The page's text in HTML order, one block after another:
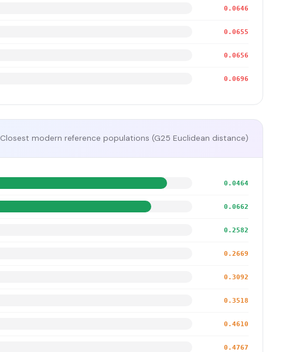
0.0646
0.0655
0.0656
0.0696
Closest modern reference populations (G25 Euclidean distance)
0.0464
0.0662
0.2582
0.2669
0.3092
0.3518
0.4610
0.4767